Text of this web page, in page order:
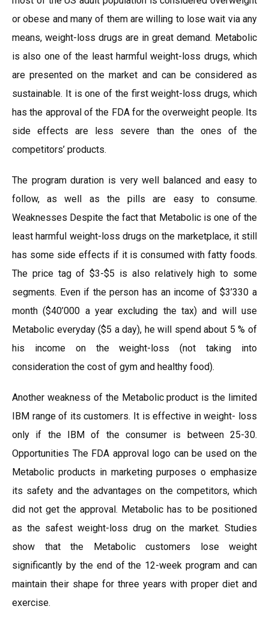
or obese and many of them are willing to lose wait via any
means, weight-loss drugs are in great demand. Metabolic
is also one of the least harmful weight-loss drugs, which
are presented on the market and can be considered as
sustainable. It is one of the first weight-loss drugs, which
has the approval of the FDA for the overweight people. Its
side effects are less severe than the ones of the
competitors’ products.
The program duration is very well balanced and easy to
follow, as well as the pills are easy to consume.
Weaknesses Despite the fact that Metabolic is one of the
least harmful weight-loss drugs on the marketplace, it still
has some side effects if it is consumed with fatty foods.
The price tag of $3-$5 is also relatively high to some
segments. Even if the person has an income of $3’330 a
month ($40’000 a year excluding the tax) and will use
Metabolic everyday ($5 a day), he will spend about 5 % of
his income on the weight-loss (not taking into
consideration the cost of gym and healthy food).
Another weakness of the Metabolic product is the limited
IBM range of its customers. It is effective in weight- loss
only if the IBM of the consumer is between 25-30.
Opportunities The FDA approval logo can be used on the
Metabolic products in marketing purposes o emphasize
its safety and the advantages on the competitors, which
did not get the approval. Metabolic has to be positioned
as the safest weight-loss drug on the market. Studies
show that the Metabolic customers lose weight
significantly by the end of the 12-week program and can
maintain their shape for three years with proper diet and
exercise.